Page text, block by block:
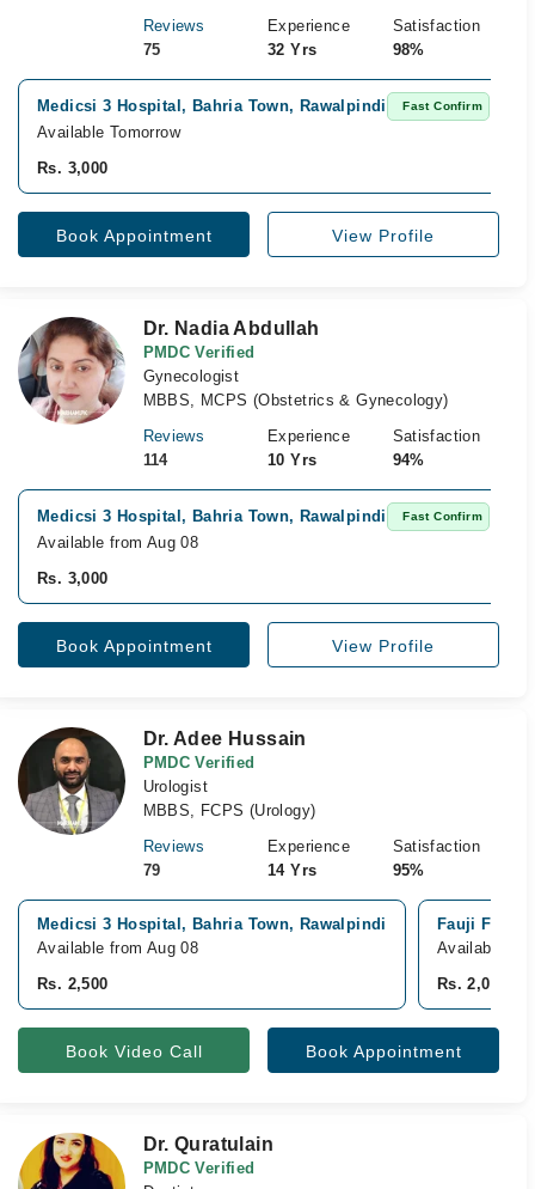
Reviews
75
Experience
32 Yrs
Satisfaction
98%
Medicsi 3 Hospital, Bahria Town, Rawalpindi Fast Confirm
Available Tomorrow
Rs. 3,000
Book Appointment View Profile
Dr. Nadia Abdullah
PMDC Verified
Gynecologist
MBBS, MCPS (Obstetrics & Gynecology)
Reviews
114
Experience
10 Yrs
Satisfaction
94%
Medicsi 3 Hospital, Bahria Town, Rawalpindi Fast Confirm
Available from Aug 08
Rs. 3,000
Book Appointment View Profile
Dr. Adee Hussain
PMDC Verified
Urologist
MBBS, FCPS (Urology)
Reviews
79
Experience
14 Yrs
Satisfaction
95%
Medicsi 3 Hospital, Bahria Town, Rawalpindi
Available from Aug 08
Rs. 2,500
Fauji
Available
Rs. 2,000
Book Video Call Book Appointment
Dr. Quratulain
PMDC Verified